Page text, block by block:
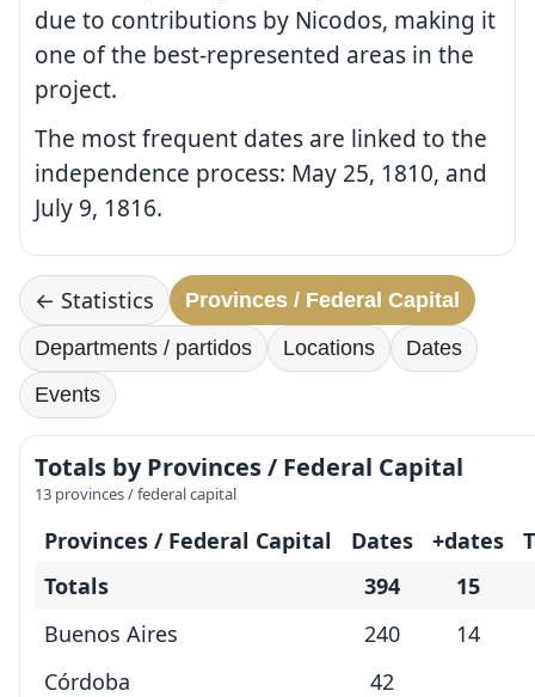
due to contributions by Nicodos, making it
one of the best-represented areas in the
project.
The most frequent dates are linked to the
independence process: May 25, 1810, and
July 9, 1816.
← Statistics Provinces / Federal Capital
Departments / partidos Locations
Dates
Events
Totals by Provinces / Federal Capital
13 provinces / federal capital
Provinces / Federal Capital Dates +dates
Totals
394
15
Buenos Aires
240
14
Córdoba
42